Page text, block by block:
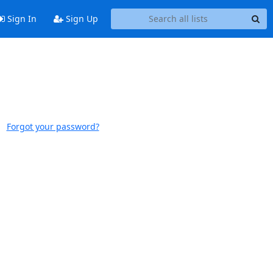
Sign In Sign Up
Forgot your password?